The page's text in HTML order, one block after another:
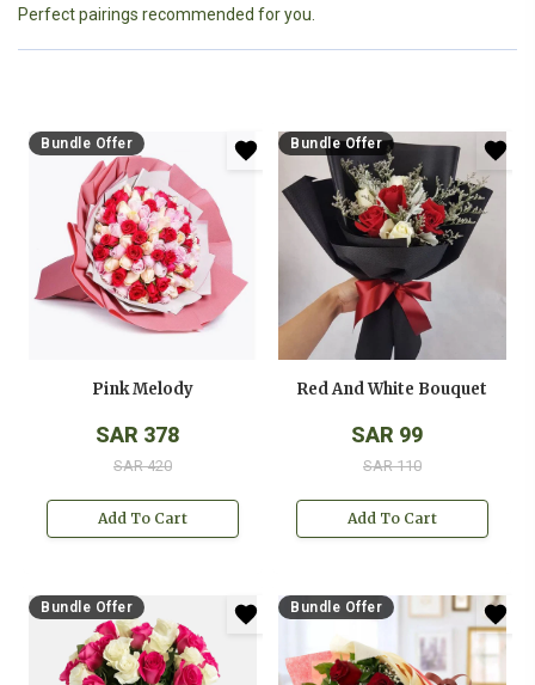
Perfect pairings recommended for you.
Bundle Offer
Pink Melody
SAR 378
SAR 420
Add To Cart
Bundle Offer
Red And White Bouquet
SAR 99
SAR 110
Add To Cart
Bundle Offer Bundle Offer